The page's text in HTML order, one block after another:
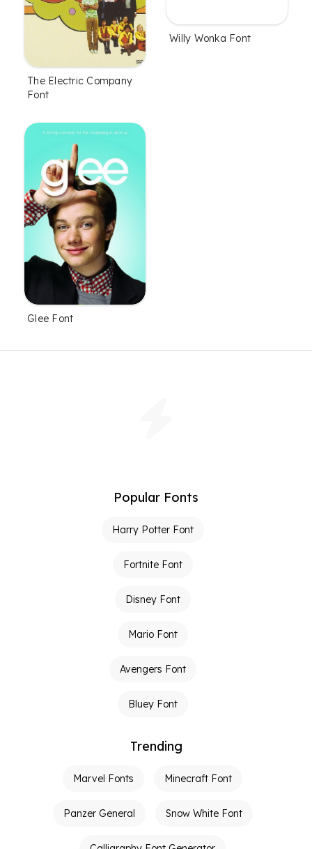
The Electric Company
Font
Willy Wonka Font
Glee Font
Popular Fonts
Harry Potter Font
Fortnite Font
Disney Font
Mario Font
Avengers Font
Bluey Font
Trending
Marvel Fonts Minecraft Font
Panzer General Snow White Font